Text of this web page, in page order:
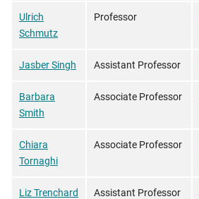
Ulrich
Schmutz
Professor
Jasber Singh Assistant Professor
Barbara
Smith
Associate Professor
Chiara
Tornaghi
Associate Professor
Liz Trenchard Assistant Professor